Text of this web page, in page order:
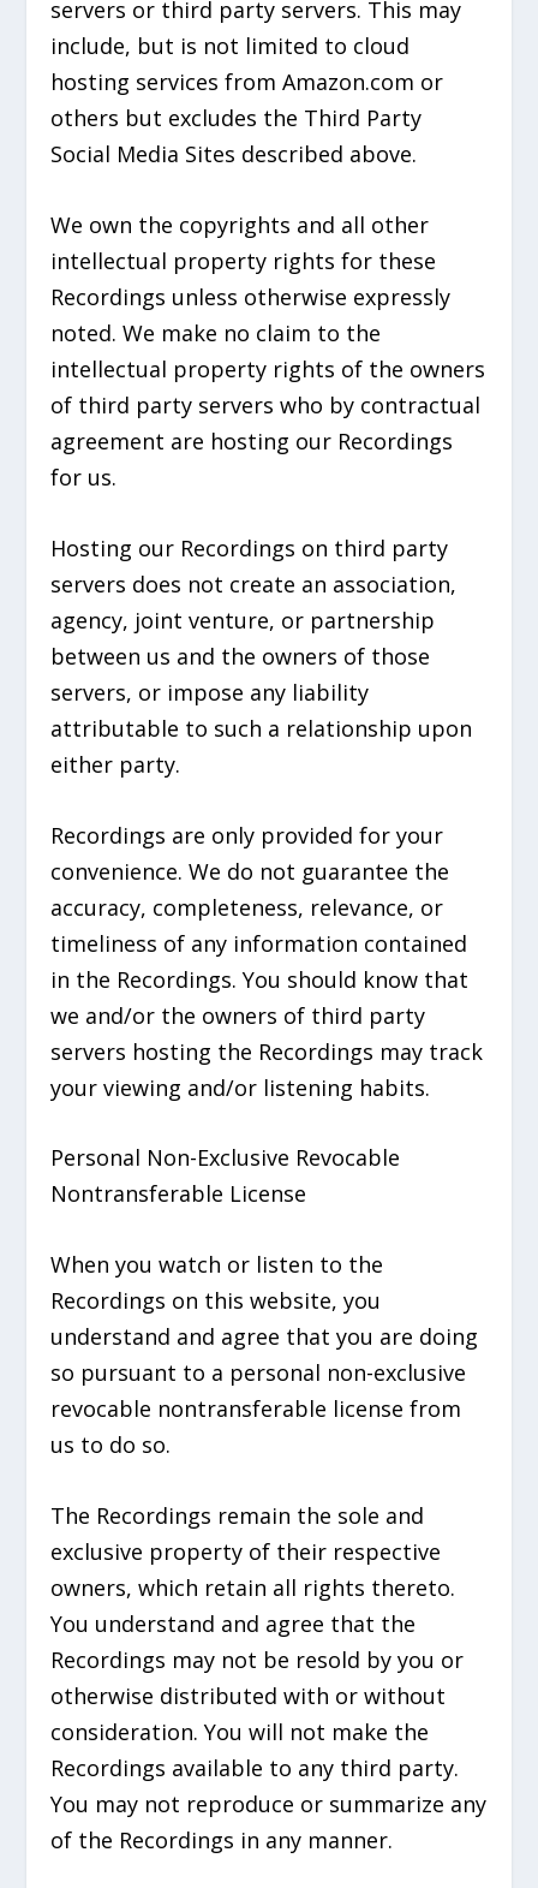
servers or third party servers. This may
include, but is not limited to cloud
hosting services from Amazon.com or
others but excludes the Third Party
Social Media Sites described above.
We own the copyrights and all other
intellectual property rights for these
Recordings unless otherwise expressly
noted. We make no claim to the
intellectual property rights of the owners
of third party servers who by contractual
agreement are hosting our Recordings
for us.
Hosting our Recordings on third party
servers does not create an association,
agency, joint venture, or partnership
between us and the owners of those
servers, or impose any liability
attributable to such a relationship upon
either party.
Recordings are only provided for your
convenience. We do not guarantee the
accuracy, completeness, relevance, or
timeliness of any information contained
in the Recordings. You should know that
we and/or the owners of third party
servers hosting the Recordings may track
your viewing and/or listening habits.
Personal Non-Exclusive Revocable
Nontransferable License
When you watch or listen to the
Recordings on this website, you
understand and agree that you are doing
so pursuant to a personal non-exclusive
revocable nontransferable license from
us to do so.
The Recordings remain the sole and
exclusive property of their respective
owners, which retain all rights thereto.
You understand and agree that the
Recordings may not be resold by you or
otherwise distributed with or without
consideration. You will not make the
Recordings available to any third party.
You may not reproduce or summarize any
of the Recordings in any manner.